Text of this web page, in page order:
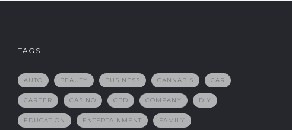
TAGS
AUTO BEAUTY BUSINESS CANNABIS CAR
CAREER CASINO CBD COMPANY DIY
EDUCATION ENTERTAINMENT FAMILY